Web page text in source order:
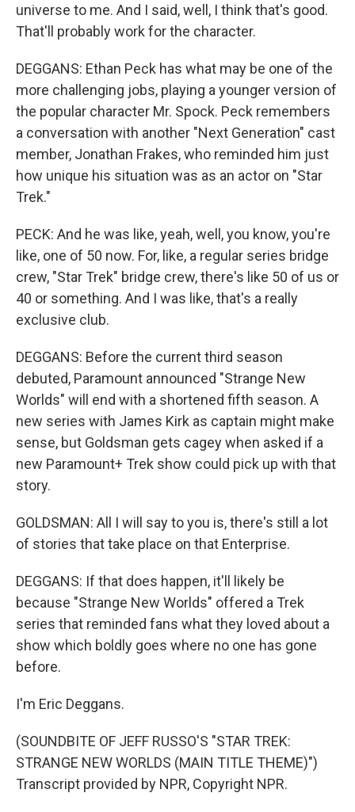
universe to me. And I said, well, I think that's good.
That'll probably work for the character.
DEGGANS: Ethan Peck has what may be one of the
more challenging jobs, playing a younger version of
the popular character Mr. Spock. Peck remembers
a conversation with another "Next Generation" cast
member, Jonathan Frakes, who reminded him just
how unique his situation was as an actor on "Star
Trek."
PECK: And he was like, yeah, well, you know, you're
like, one of 50 now. For, like, a regular series bridge
crew, "Star Trek" bridge crew, there's like 50 of us or
40 or something. And I was like, that's a really
exclusive club.
DEGGANS: Before the current third season
debuted, Paramount announced "Strange New
Worlds" will end with a shortened fifth season. A
new series with James Kirk as captain might make
sense, but Goldsman gets cagey when asked if a
new Paramount+ Trek show could pick up with that
story.
GOLDSMAN: All I will say to you is, there's still a lot
of stories that take place on that Enterprise.
DEGGANS: If that does happen, it'll likely be
because "Strange New Worlds" offered a Trek
series that reminded fans what they loved about a
show which boldly goes where no one has gone
before.
I'm Eric Deggans.
(SOUNDBITE OF JEFF RUSSO'S "STAR TREK:
STRANGE NEW WORLDS (MAIN TITLE THEME)")
Transcript provided by NPR, Copyright NPR.